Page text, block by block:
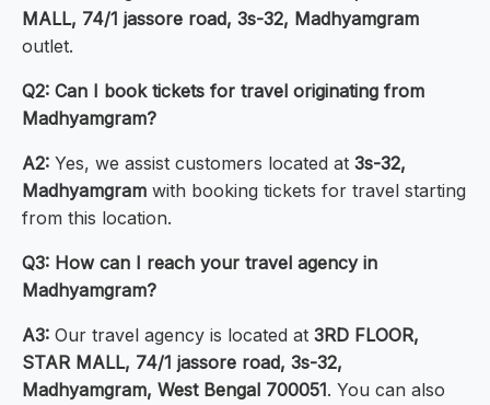
MALL, 74/1 jassore road, 3s-32, Madhyamgram
outlet.
Q2: Can I book tickets for travel originating from
Madhyamgram?
A2: Yes, we assist customers located at 3s-32,
Madhyamgram with booking tickets for travel starting
from this location.
Q3: How can I reach your travel agency in
Madhyamgram?
A3: Our travel agency is located at 3RD FLOOR,
STAR MALL, 74/1 jassore road, 3s-32,
Madhyamgram, West Bengal 700051. You can also